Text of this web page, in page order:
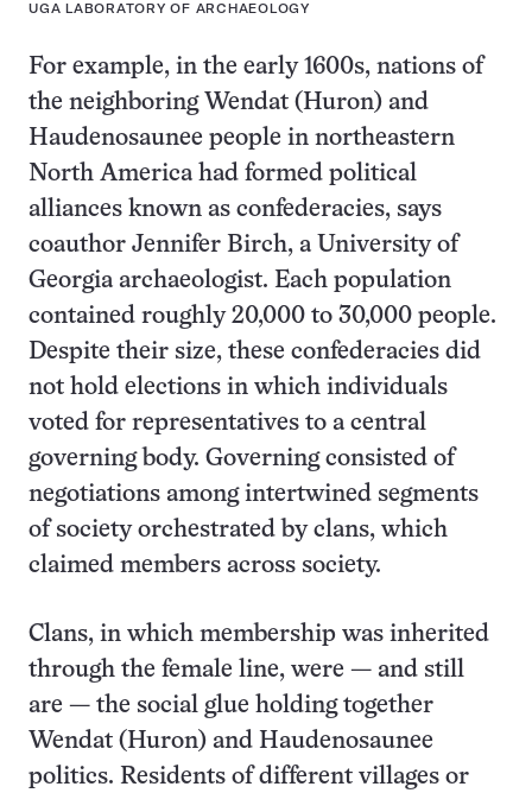
UGA LABORATORY OF ARCHAEOLOGY
For example, in the early 1600s, nations of
the neighboring Wendat (Huron) and
Haudenosaunee people in northeastern
North America had formed political
alliances known as confederacies, says
coauthor Jennifer Birch, a University of
Georgia archaeologist. Each population
contained roughly 20,000 to 30,000 people.
Despite their size, these confederacies did
not hold elections in which individuals
voted for representatives to a central
governing body. Governing consisted of
negotiations among intertwined segments
of society orchestrated by clans, which
claimed members across society.
Clans, in which membership was inherited
through the female line, were — and still
are — the social glue holding together
Wendat (Huron) and Haudenosaunee
politics. Residents of different villages or